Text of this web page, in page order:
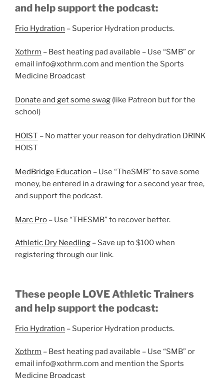
and help support the podcast:
Frio Hydration – Superior Hydration products.
Xothrm – Best heating pad available – Use “SMB” or
email info@xothrm.com and mention the Sports
Medicine Broadcast
Donate and get some swag (like Patreon but for the
school)
HOIST – No matter your reason for dehydration DRINK
HOIST
MedBridge Education – Use “TheSMB” to save some
money, be entered in a drawing for a second year free,
and support the podcast.
Marc Pro – Use “THESMB” to recover better.
Athletic Dry Needling – Save up to $100 when
registering through our link.
These people LOVE Athletic Trainers
and help support the podcast:
Frio Hydration – Superior Hydration products.
Xothrm – Best heating pad available – Use “SMB” or
email info@xothrm.com and mention the Sports
Medicine Broadcast